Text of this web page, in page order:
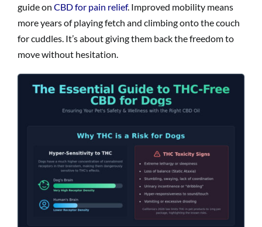
guide on CBD for pain relief. Improved mobility means
more years of playing fetch and climbing onto the couch
for cuddles. It’s about giving them back the freedom to
move without hesitation.